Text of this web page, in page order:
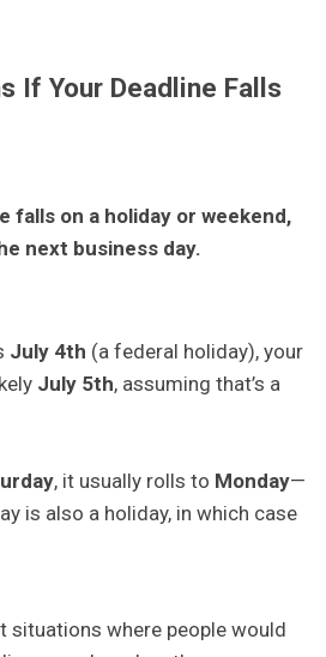
If Your Deadline Falls
falls on a holiday or weekend,
next business day.
July 4th (a federal holiday), your
July 5th, assuming that’s a
, it usually rolls to Monday—
is also a holiday, in which case
situations where people would